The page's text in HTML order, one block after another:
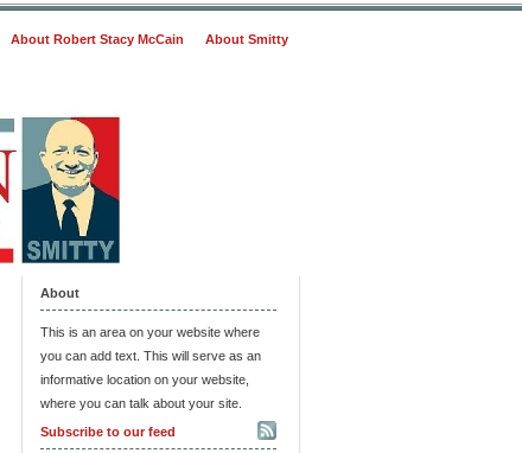
About Robert Stacy McCain About Smitty
About
This is an area on your website where
you can add text. This will serve as an
informative location on your website,
where you can talk about your site.
Subscribe to our feed